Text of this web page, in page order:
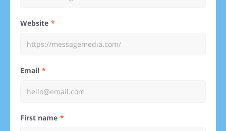
Website
Email
First name